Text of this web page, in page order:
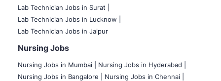
Lab Technician Jobs in Surat |
Lab Technician Jobs in Lucknow |
Lab Technician Jobs in Jaipur
Nursing Jobs
Nursing Jobs in Mumbai
Nursing Jobs in Hyderabad |
Nursing Jobs in Bangalore |
Nursing Jobs in Chennai |